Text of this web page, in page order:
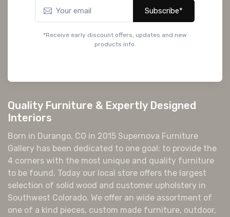
Subscribe*
*Receive early discount offers, updates and new
products info.
Quality Furniture & Expertly Designed
Interiors
Born in Durango, CO in 2015 Supernova Furniture
Gallery has been dedicated to one goal: to provide the
4 corners with the most unique and quality furniture
to be found. Today our local store offers the largest
selection of solid wood and customer upholstery in
Southwest Colorado. We offer an wide assortment of
one of a kind pieces, custom made furniture, outdoor,